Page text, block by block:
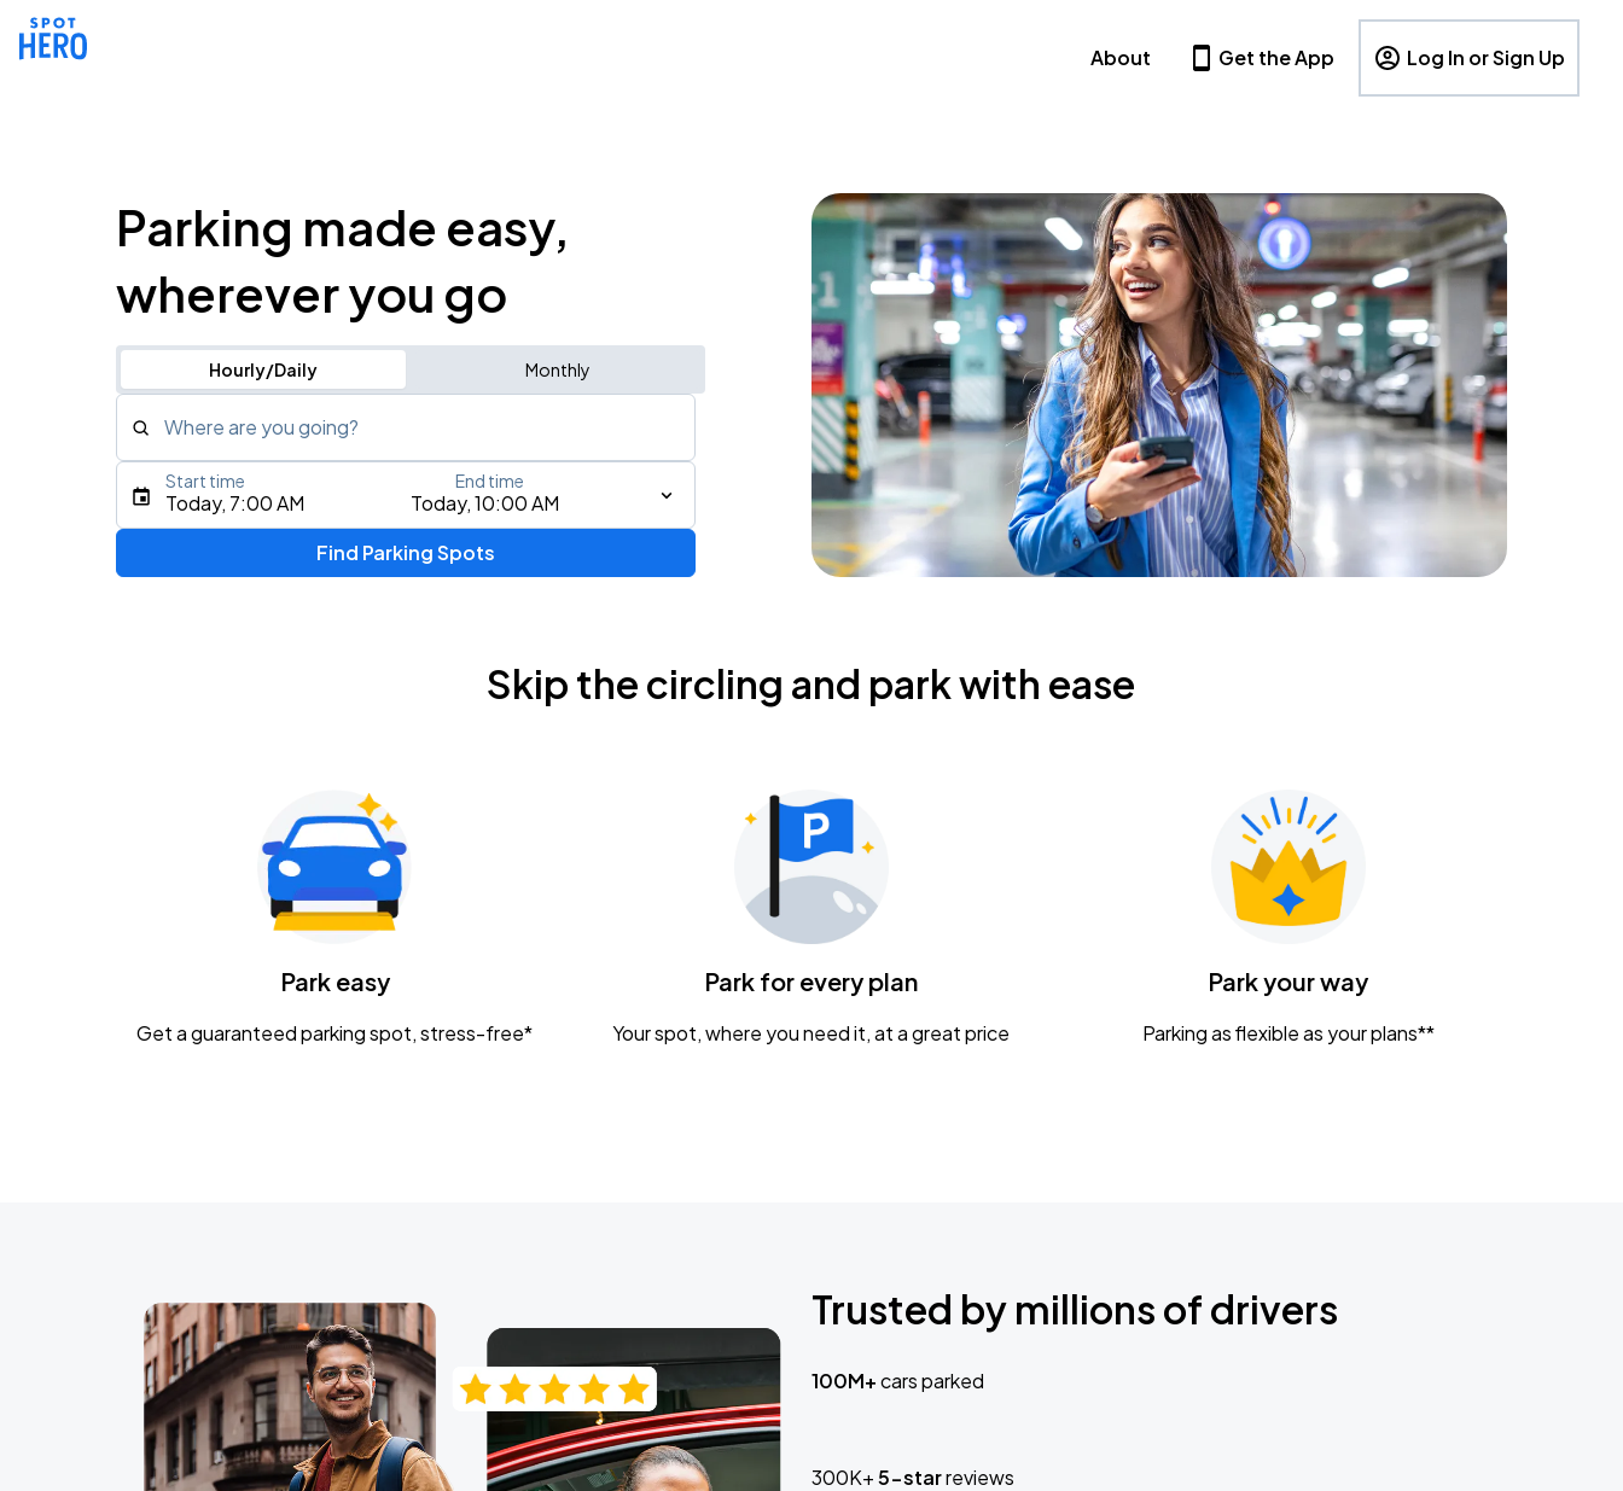
About Get the App Log In or Sign Up
Parking made easy,
wherever you go
Hourly/Daily Monthly
Where are you going?
Type an address, place, city, airport, or event
Today, 7:00 AM Today, 10:00 AM
Start time End time
Find Parking Spots
Skip the circling and park with ease
Park easy
Get a guaranteed parking spot, stress-free*
Park for every plan
Your spot, where you need it, at a great price
Park your way
Parking as flexible as your plans**
Trusted by millions of drivers
100M+cars parked
300K+5-starreviews